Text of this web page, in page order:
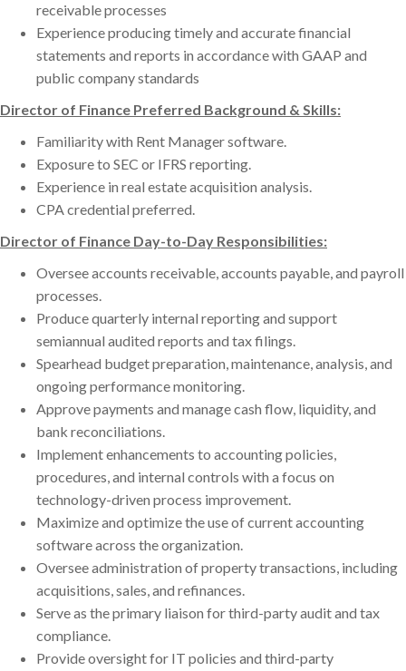
receivable processes
Experience producing timely and accurate financial
statements and reports in accordance with GAAP and
public company standards
Director of Finance Preferred Background & Skills:
Familiarity with Rent Manager software.
Exposure to SEC or IFRS reporting.
Experience in real estate acquisition analysis.
CPA credential preferred.
Director of Finance Day-to-Day Responsibilities:
Oversee accounts receivable, accounts payable, and payroll
processes.
Produce quarterly internal reporting and support
semiannual audited reports and tax filings.
Spearhead budget preparation, maintenance, analysis, and
ongoing performance monitoring.
Approve payments and manage cash flow, liquidity, and
bank reconciliations.
Implement enhancements to accounting policies,
procedures, and internal controls with a focus on
technology-driven process improvement.
Maximize and optimize the use of current accounting
software across the organization.
Oversee administration of property transactions, including
acquisitions, sales, and refinances.
Serve as the primary liaison for third-party audit and tax
compliance.
Provide oversight for IT policies and third-party